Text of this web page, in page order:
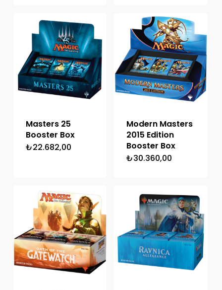
Masters 25
Booster Box
₺22.682,00
Modern Masters
2015 Edition
Booster Box
₺30.360,00